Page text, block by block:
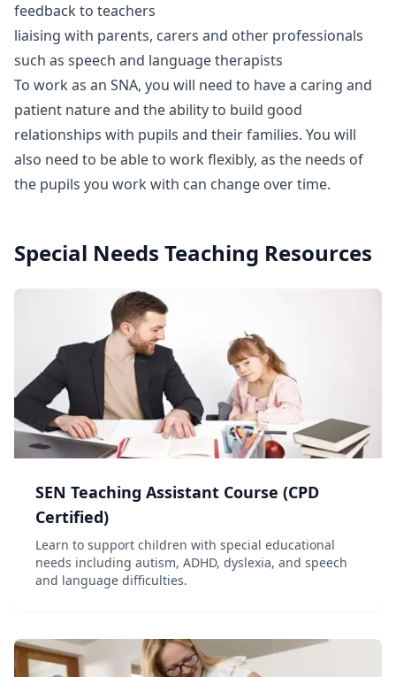
feedback to teachers
liaising with parents, carers and other professionals
such as speech and language therapists
To work as an SNA, you will need to have a caring and
patient nature and the ability to build good
relationships with pupils and their families. You will
also need to be able to work flexibly, as the needs of
the pupils you work with can change over time.
Special Needs Teaching Resources
SEN Teaching Assistant Course (CPD
Certified)
Learn to support children with special educational
needs including autism, ADHD, dyslexia, and speech
and language difficulties.